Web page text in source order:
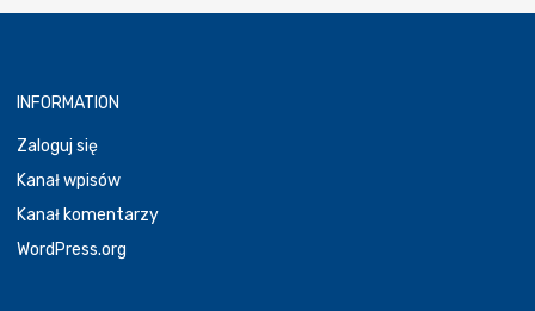
INFORMATION
Zaloguj się
Kanał wpisów
Kanał komentarzy
WordPress.org